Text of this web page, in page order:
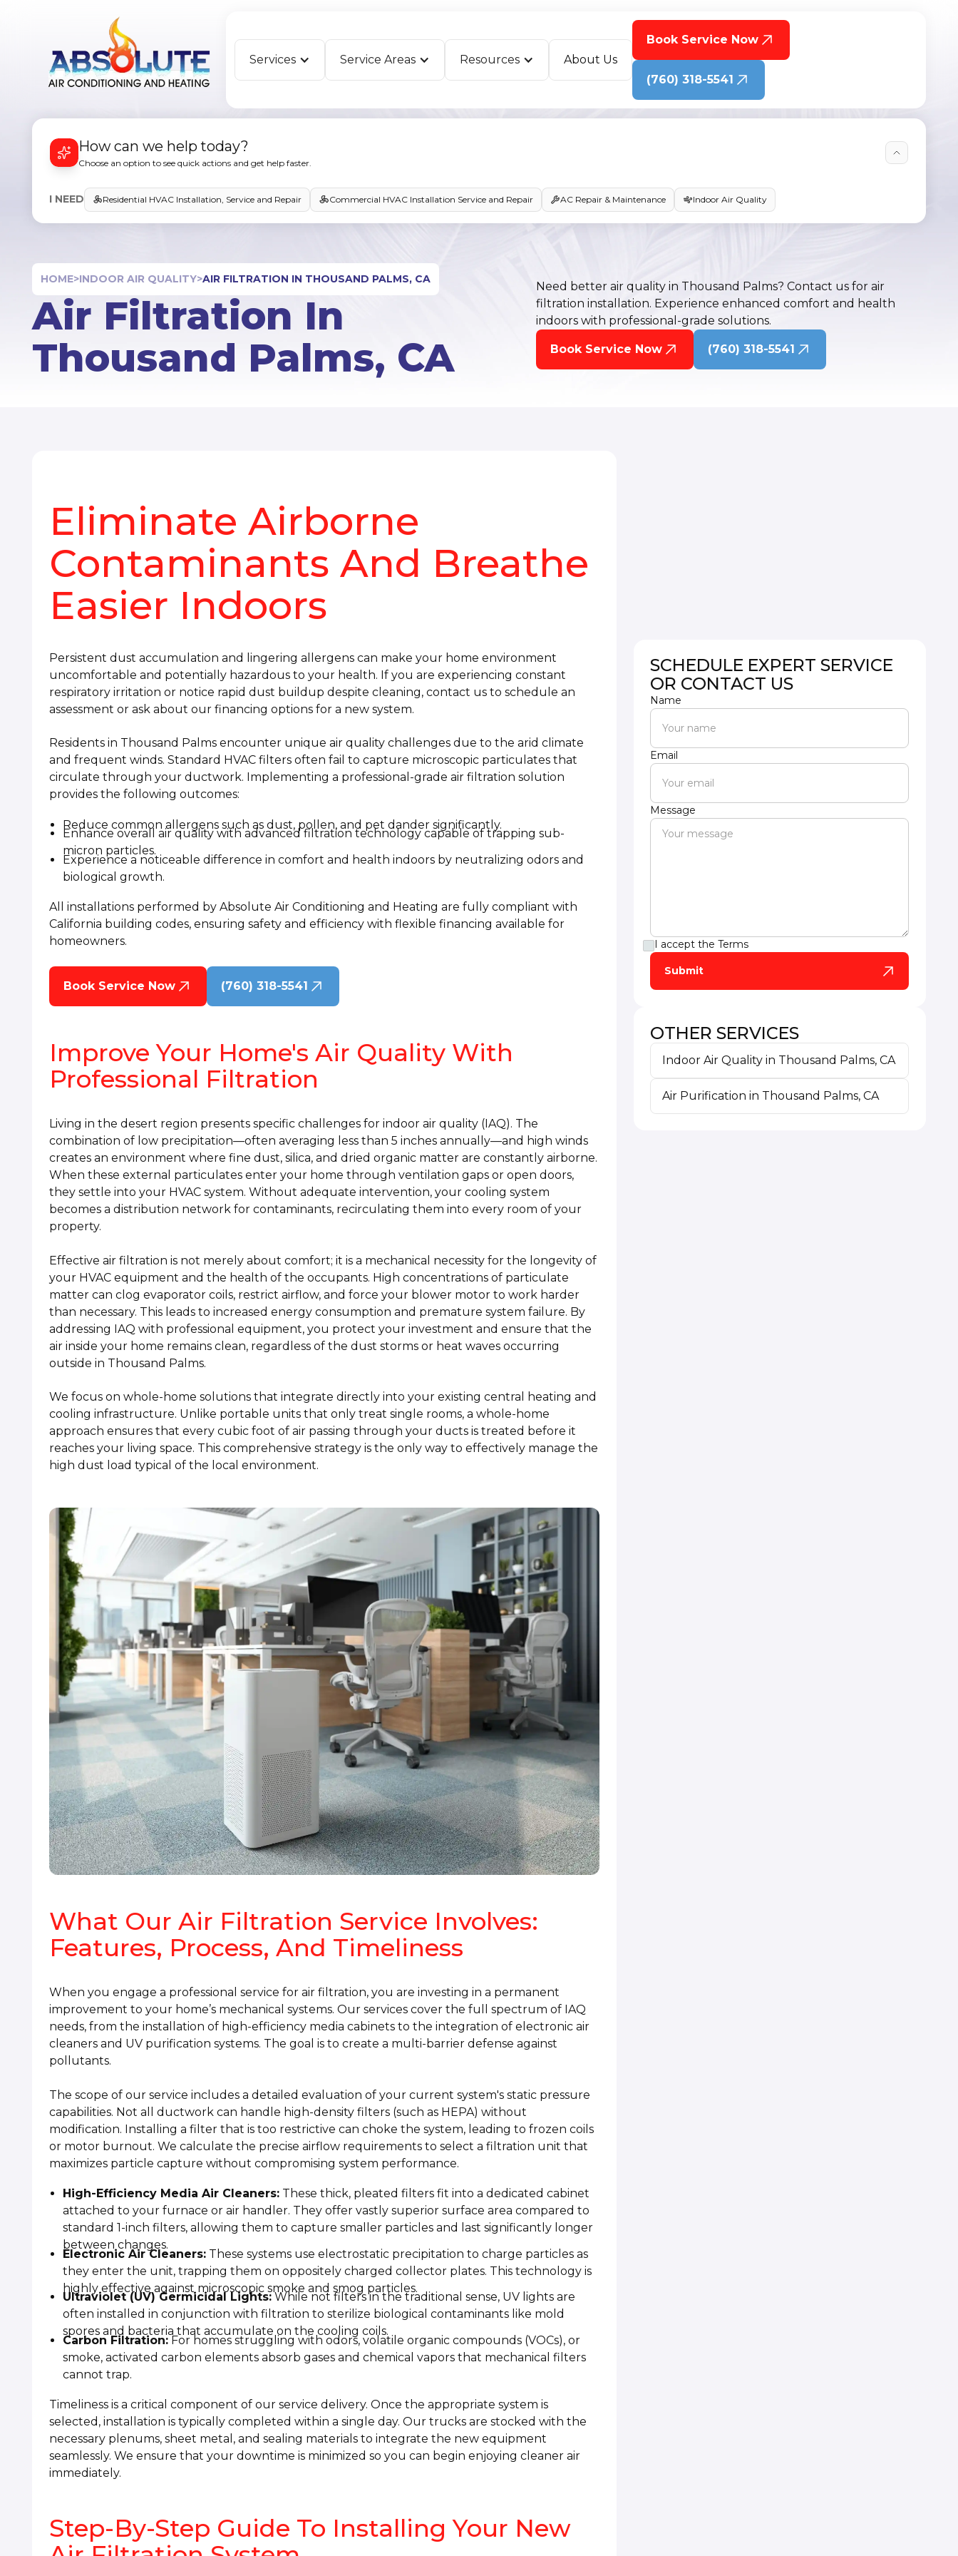
Services Service Areas Resources About Us
Book Service Now
(760) 318-5541
How can we help today?
Choose an option to see quick actions and get help faster.
I NEED Residential HVAC Installation, Service and Repair Commercial HVAC Installation Service and Repair AC Repair & Maintenance Indoor Air Quality
HOME>INDOOR AIR QUALITY>AIR FILTRATION IN THOUSAND PALMS, CA
Air Filtration In
Thousand Palms, CA
Need better air quality in Thousand Palms? Contact us for air
filtration installation. Experience enhanced comfort and health
indoors with professional-grade solutions.
Book Service Now (760) 318-5541
Eliminate Airborne
Contaminants And Breathe
Easier Indoors
Persistent dust accumulation and lingering allergens can make your home environment
uncomfortable and potentially hazardous to your health. If you are experiencing constant
respiratory irritation or notice rapid dust buildup despite cleaning, contact us to schedule an
assessment or ask about our financing options for a new system.
Residents in Thousand Palms encounter unique air quality challenges due to the arid climate
and frequent winds. Standard HVAC filters often fail to capture microscopic particulates that
circulate through your ductwork. Implementing a professional-grade air filtration solution
provides the following outcomes:
Reduce common allergens such as dust, pollen, and pet dander significantly.
Enhance overall air quality with advanced filtration technology capable of trapping sub-
micron particles.
Experience a noticeable difference in comfort and health indoors by neutralizing odors and
biological growth.
All installations performed by Absolute Air Conditioning and Heating are fully compliant with
California building codes, ensuring safety and efficiency with flexible financing available for
homeowners.
Book Service Now (760) 318-5541
Improve Your Home's Air Quality With
Professional Filtration
Living in the desert region presents specific challenges for indoor air quality (IAQ). The
combination of low precipitation—often averaging less than 5 inches annually—and high winds
creates an environment where fine dust, silica, and dried organic matter are constantly airborne.
When these external particulates enter your home through ventilation gaps or open doors,
they settle into your HVAC system. Without adequate intervention, your cooling system
becomes a distribution network for contaminants, recirculating them into every room of your
property.
Effective air filtration is not merely about comfort; it is a mechanical necessity for the longevity of
your HVAC equipment and the health of the occupants. High concentrations of particulate
matter can clog evaporator coils, restrict airflow, and force your blower motor to work harder
than necessary. This leads to increased energy consumption and premature system failure. By
addressing IAQ with professional equipment, you protect your investment and ensure that the
air inside your home remains clean, regardless of the dust storms or heat waves occurring
outside in Thousand Palms.
We focus on whole-home solutions that integrate directly into your existing central heating and
cooling infrastructure. Unlike portable units that only treat single rooms, a whole-home
approach ensures that every cubic foot of air passing through your ducts is treated before it
reaches your living space. This comprehensive strategy is the only way to effectively manage the
high dust load typical of the local environment.
What Our Air Filtration Service Involves:
Features, Process, And Timeliness
When you engage a professional service for air filtration, you are investing in a permanent
improvement to your home’s mechanical systems. Our services cover the full spectrum of IAQ
needs, from the installation of high-efficiency media cabinets to the integration of electronic air
cleaners and UV purification systems. The goal is to create a multi-barrier defense against
pollutants.
The scope of our service includes a detailed evaluation of your current system's static pressure
capabilities. Not all ductwork can handle high-density filters (such as HEPA) without
modification. Installing a filter that is too restrictive can choke the system, leading to frozen coils
or motor burnout. We calculate the precise airflow requirements to select a filtration unit that
maximizes particle capture without compromising system performance.
High-Efficiency Media Air Cleaners: These thick, pleated filters fit into a dedicated cabinet
attached to your furnace or air handler. They offer vastly superior surface area compared to
standard 1-inch filters, allowing them to capture smaller particles and last significantly longer
between changes.
Electronic Air Cleaners: These systems use electrostatic precipitation to charge particles as
they enter the unit, trapping them on oppositely charged collector plates. This technology is
highly effective against microscopic smoke and smog particles.
Ultraviolet (UV) Germicidal Lights: While not filters in the traditional sense, UV lights are
often installed in conjunction with filtration to sterilize biological contaminants like mold
spores and bacteria that accumulate on the cooling coils.
Carbon Filtration: For homes struggling with odors, volatile organic compounds (VOCs), or
smoke, activated carbon elements absorb gases and chemical vapors that mechanical filters
cannot trap.
Timeliness is a critical component of our service delivery. Once the appropriate system is
selected, installation is typically completed within a single day. Our trucks are stocked with the
necessary plenums, sheet metal, and sealing materials to integrate the new equipment
seamlessly. We ensure that your downtime is minimized so you can begin enjoying cleaner air
immediately.
Step-By-Step Guide To Installing Your New
SCHEDULE EXPERT SERVICE
OR CONTACT US
Name
Email
Message
I accept theTerms
OTHER SERVICES
Indoor Air Quality in Thousand Palms, CA
Air Purification in Thousand Palms, CA